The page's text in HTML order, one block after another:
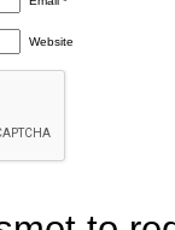
Website